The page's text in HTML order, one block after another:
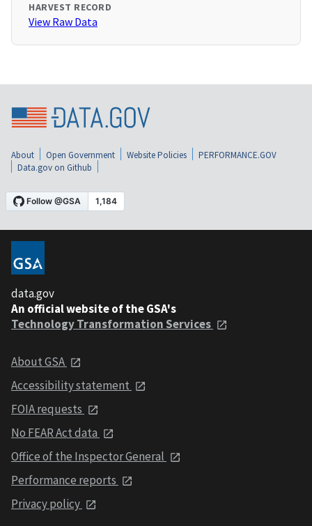
HARVEST RECORD
View Raw Data
About Open Government Website Policies
PERFORMANCE.GOV
Data.gov on Github
data.gov
An official website of the GSA's
Technology Transformation Services
About GSA
Accessibility statement
FOIA requests
No FEAR Act data
Office of the Inspector General
Performance reports
Privacy policy